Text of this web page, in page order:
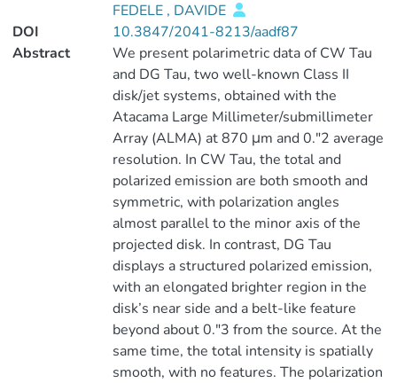
FEDELE , DAVIDE
DOI
10.3847/2041-8213/aadf87
Abstract
We present polarimetric data of CW Tau
and DG Tau, two well-known Class II
disk/jet systems, obtained with the
Atacama Large Millimeter/submillimeter
Array (ALMA) at 870 μm and 0.″2 average
resolution. In CW Tau, the total and
polarized emission are both smooth and
symmetric, with polarization angles
almost parallel to the minor axis of the
projected disk. In contrast, DG Tau
displays a structured polarized emission,
with an elongated brighter region in the
disk’s near side and a belt-like feature
beyond about 0.″3 from the source. At the
same time, the total intensity is spatially
smooth, with no features. The polarization